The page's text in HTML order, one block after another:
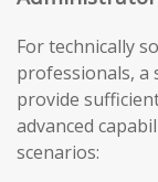
For technically
professionals, a
provide
advanced
scenarios: